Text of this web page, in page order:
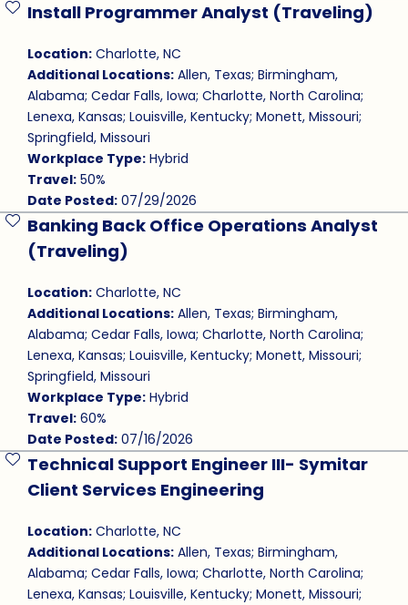
Install Programmer Analyst (Traveling)
Location:Charlotte, NC
Additional Locations:Allen, Texas; Birmingham,
Alabama; Cedar Falls, Iowa; Charlotte, North Carolina;
Lenexa, Kansas; Louisville, Kentucky; Monett, Missouri;
Springfield, Missouri
Workplace Type:Hybrid
Travel:50%
Date Posted:07/29/2026
Save Job
Banking Back Office Operations Analyst
(Traveling)
Location:Charlotte, NC
Additional Locations:Allen, Texas; Birmingham,
Alabama; Cedar Falls, Iowa; Charlotte, North Carolina;
Lenexa, Kansas; Louisville, Kentucky; Monett, Missouri;
Springfield, Missouri
Workplace Type:Hybrid
Travel:60%
Date Posted:07/16/2026
Save Job
Technical Support Engineer III- Symitar
Client Services Engineering
Location:Charlotte, NC
Additional Locations:Allen, Texas; Birmingham,
Alabama; Cedar Falls, Iowa; Charlotte, North Carolina;
Lenexa, Kansas; Louisville, Kentucky; Monett, Missouri;
Save Job